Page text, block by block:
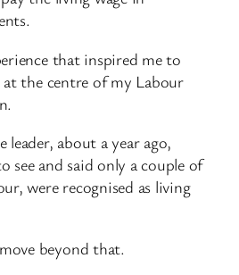
that inspired me to
the centre of my Labour
leader, about a year ago,
see and said only a couple of
were recognised as living
beyond that.